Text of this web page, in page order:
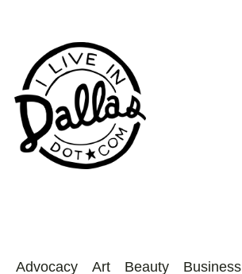
Advocacy Art Beauty Business